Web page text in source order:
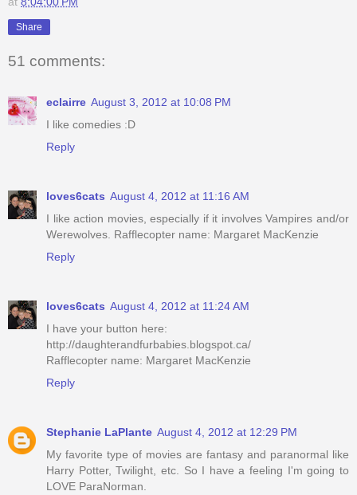
Share
51 comments:
eclairre August 3, 2012 at 10:08 PM
I like comedies :D
Reply
loves6cats August 4, 2012 at 11:16 AM
I like action movies, especially if it involves Vampires and/or
Werewolves. Rafflecopter name: Margaret MacKenzie
Reply
loves6cats August 4, 2012 at 11:24 AM
I have your button here:
http://daughterandfurbabies.blogspot.ca/
Rafflecopter name: Margaret MacKenzie
Reply
Stephanie LaPlante August 4, 2012 at 12:29 PM
My favorite type of movies are fantasy and paranormal like
Harry Potter, Twilight, etc. So I have a feeling I'm going to
LOVE ParaNorman.